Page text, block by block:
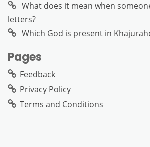
What does it mean when
letters?
Which God is present in
Pages
Feedback
Privacy Policy
Terms and Conditions